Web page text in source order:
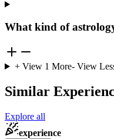
What kind of
+ View 1 More- View
Similar
Explore all
experience